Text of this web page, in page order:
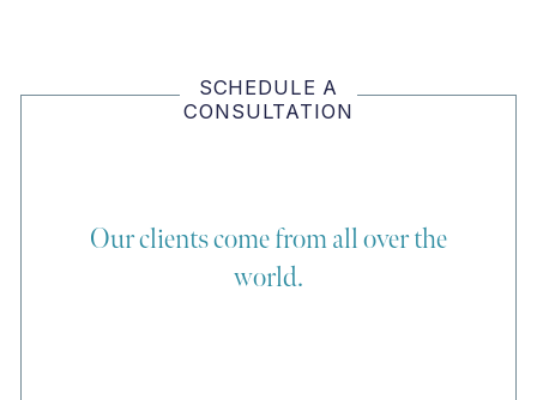
SCHEDULE A
CONSULTATION
Our clients come from all over the
world.